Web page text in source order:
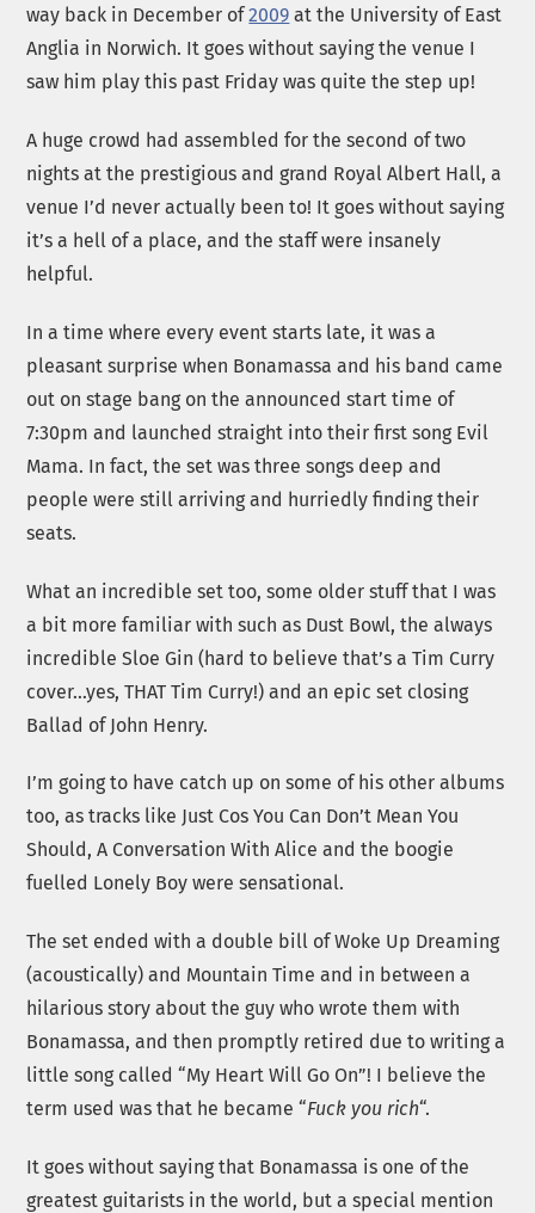
way back in December of2009 at the University of East
Anglia in Norwich. It goes without saying the venue I
saw him play this past Friday was quite the step up!
A huge crowd had assembled for the second of two
nights at the prestigious and grand Royal Albert Hall, a
venue I’d never actually been to! It goes without saying
it’s a hell of a place, and the staff were insanely
helpful.
In a time where every event starts late, it was a
pleasant surprise when Bonamassa and his band came
out on stage bang on the announced start time of
7:30pm and launched straight into their first song Evil
Mama. In fact, the set was three songs deep and
people were still arriving and hurriedly finding their
seats.
What an incredible set too, some older stuff that I was
a bit more familiar with such as Dust Bowl, the always
incredible Sloe Gin (hard to believe that’s a Tim Curry
cover…yes, THAT Tim Curry!) and an epic set closing
Ballad of John Henry.
I’m going to have catch up on some of his other albums
too, as tracks like Just Cos You Can Don’t Mean You
Should, A Conversation With Alice and the boogie
fuelled Lonely Boy were sensational.
The set ended with a double bill of Woke Up Dreaming
(acoustically) and Mountain Time and in between a
hilarious story about the guy who wrote them with
Bonamassa, and then promptly retired due to writing a
little song called “My Heart Will Go On”! I believe the
term used was that he became “Fuck you rich“.
It goes without saying that Bonamassa is one of the
greatest guitarists in the world, but a special mention